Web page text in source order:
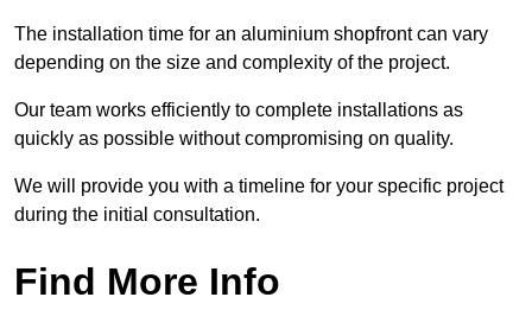
The installation time for an aluminium shopfront can vary
depending on the size and complexity of the project.
Our team works efficiently to complete installations as
quickly as possible without compromising on quality.
We will provide you with a timeline for your specific project
during the initial consultation.
Find More Info